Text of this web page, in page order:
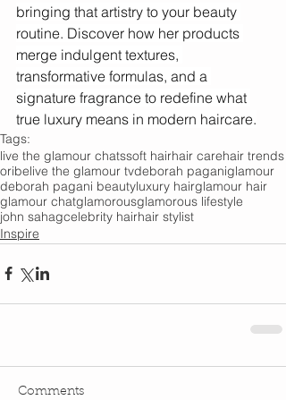
bringing that artistry to your beauty
routine. Discover how her products
merge indulgent textures,
transformative formulas, and a
signature fragrance to redefine what
true luxury means in modern haircare.
Tags:
live the glamour chatssoft hairhair carehair trends
oribelive the glamour tvdeborah paganiglamour
deborah pagani beautyluxury hairglamour hair
glamour chatglamorousglamorous lifestyle
john sahagcelebrity hairhair stylist
Inspire
Comments